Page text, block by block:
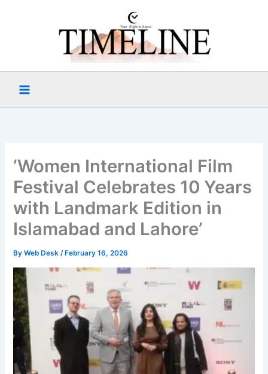
‘Women International Film
Festival Celebrates 10 Years
with Landmark Edition in
Islamabad and Lahore’
ByWeb Desk/ February 16, 2026